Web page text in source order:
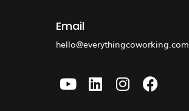
Email
hello@everythingcoworking.com